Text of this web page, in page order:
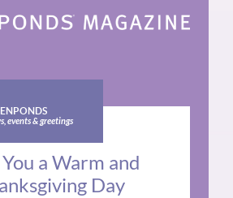
events & greetings
a Warm and
Day